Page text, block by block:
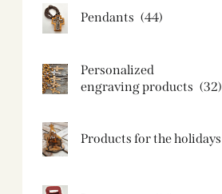
Pendants (44)
Personalized
engraving products (32)
Products for the holidays